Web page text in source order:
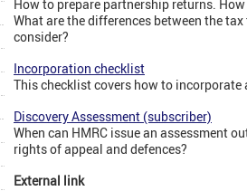
How to prepare partnership returns.
What are the differences between the
consider?
Incorporation checklist
This checklist covers how to incorporate
Discovery Assessment (subscriber)
When can HMRC issue an assessment
rights of appeal and defences?
External link